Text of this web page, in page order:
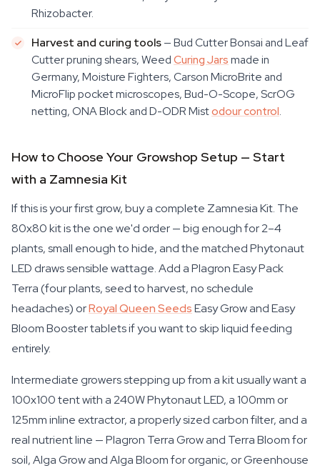
Rhizobacter.
Harvest and curing tools— Bud Cutter Bonsai and Leaf
Cutter pruning shears, WeedCuring Jarsmade in
Germany, Moisture Fighters, Carson MicroBrite and
MicroFlip pocket microscopes, Bud-O-Scope, ScrOG
netting, ONA Block and D-ODR Mistodour control.
How to Choose Your Growshop Setup — Start
with a Zamnesia Kit
If this is your first grow, buy a complete Zamnesia Kit. The
80x80 kit is the one we'd order — big enough for 2–4
plants, small enough to hide, and the matched Phytonaut
LED draws sensible wattage. Add a Plagron Easy Pack
Terra (four plants, seed to harvest, no schedule
headaches) orRoyal Queen SeedsEasy Grow and Easy
Bloom Booster tablets if you want to skip liquid feeding
entirely.
Intermediate growers stepping up from a kit usually want a
100x100 tent with a 240W Phytonaut LED, a 100mm or
125mm inline extractor, a properly sized carbon filter, and a
real nutrient line — Plagron Terra Grow and Terra Bloom for
soil, Alga Grow and Alga Bloom for organic, or Greenhouse